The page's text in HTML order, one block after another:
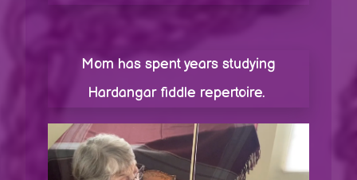
Mom has spent years studying
Hardangar fiddle repertoire.